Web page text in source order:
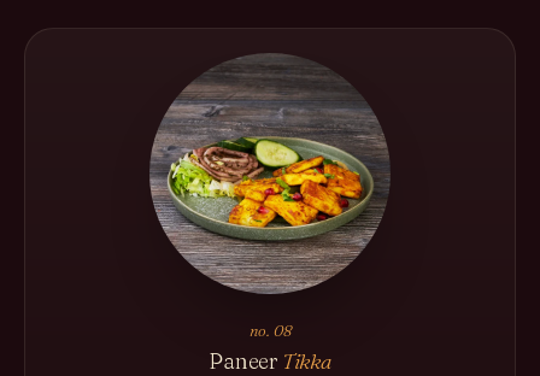
no. 08
Paneer Tikka